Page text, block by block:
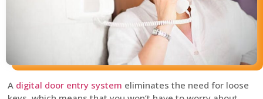
A digital door entry system eliminates the need for loose